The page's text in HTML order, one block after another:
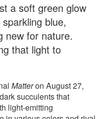
a soft green glow
blue,
new for nature.
that light to
Matteron August 27,
succulents that
light-emitting